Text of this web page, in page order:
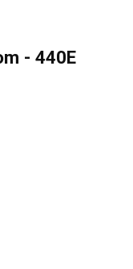
- 440E